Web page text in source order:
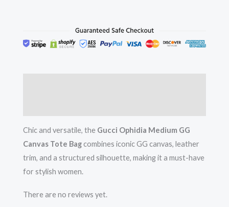
Tote
Chic and versatile, the Gucci Ophidia Medium GG
Canvas Tote Bagcombines iconic GG canvas, leather
trim, and a structured silhouette, making it a must-have
for stylish women.
There are no reviews yet.